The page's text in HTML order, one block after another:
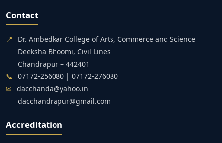
Contact
📍
Dr. Ambedkar College of Arts, Commerce and Science
Deeksha Bhoomi, Civil Lines
Chandrapur – 442401
📞 07172-256080 | 07172-276080
✉ dacchanda@yahoo.in
dacchandrapur@gmail.com
Accreditation